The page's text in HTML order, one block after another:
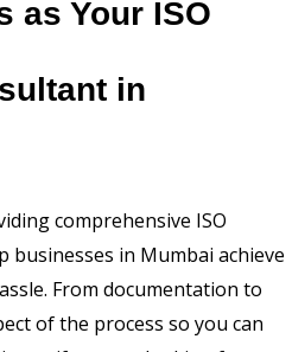
as Your ISO
in
comprehensive ISO
businesses in Mumbai achieve
From documentation to
of the process so you can